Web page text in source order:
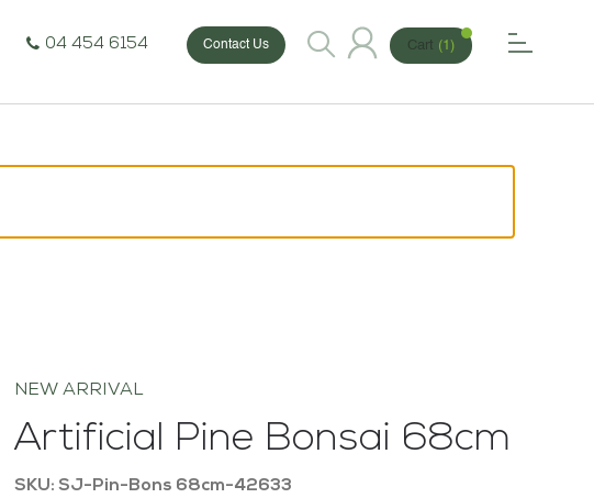
04 454 6154 Contact Us Cart (1)
NEW ARRIVAL
Artificial Pine Bonsai 68cm
SKU: SJ-Pin-Bons 68cm-42633